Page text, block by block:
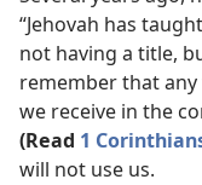
“Jehovah has
not having a title,
remember that any
we receive in the
(Read 1
will not use us.